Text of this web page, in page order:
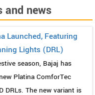
and news
Launched, Featuring
Lights (DRL)
season, Bajaj has
Platina ComforTec
DRLs. The new variant is